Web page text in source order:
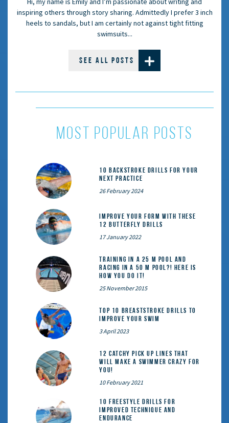
inspiring others through story sharing. Admittedly I prefer 3 inch
heels to sandals, but I am certainly not against tight fitting
swimsuits...
SEE ALL POSTS
most popular posts
10 Backstroke Drills for Your
Next Practice
26 February 2024
Improve Your Form With These
12 Butterfly Drills
17 January 2022
Training in a 25 m pool and
racing in a 50 m pool?! Here is
how you do it!
25 November 2015
Top 10 Breaststroke Drills to
Improve Your Swim
3 April 2023
12 catchy pick up lines that
will make a swimmer crazy for
you!
10 February 2021
10 Freestyle Drills for
Improved Technique and
Endurance